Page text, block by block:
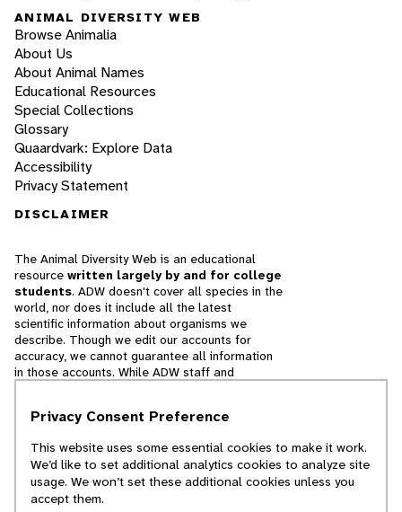
ANIMAL DIVERSITY WEB
Browse Animalia
About Us
About Animal Names
Educational Resources
Special Collections
Glossary
Quaardvark: Explore Data
Accessibility
Privacy Statement
DISCLAIMER
The Animal Diversity Web is an educational
resource written largely by and for college
students. ADW doesn't cover all species in the
world, nor does it include all the latest
scientific information about organisms we
describe. Though we edit our accounts for
accuracy, we cannot guarantee all information
in those accounts. While ADW staff and
cannot necessarily endorse the contents of
© 2025, Regents of the University of Michigan
Privacy Consent Preference
This website uses some essential cookies to make it work.
We’d like to set additional analytics cookies to analyze site
usage. We won’t set these additional cookies unless you
accept them.